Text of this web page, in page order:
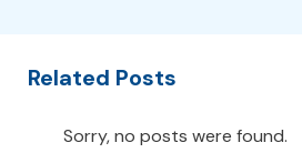
Related Posts
Sorry, no posts were found.